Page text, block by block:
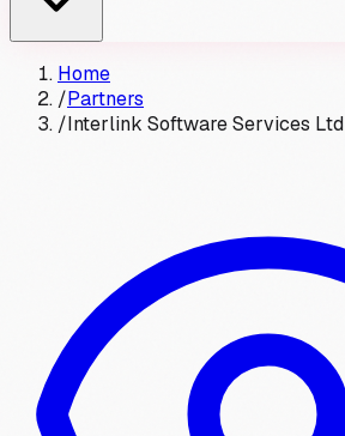
Home
/Partners
/Interlink Software Services Ltd